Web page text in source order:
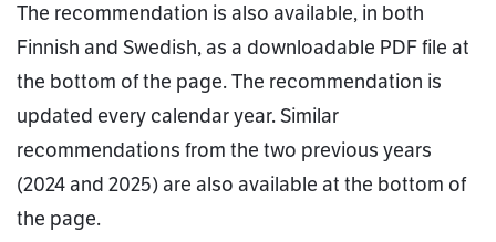
The recommendation is also available, in both
Finnish and Swedish, as a downloadable PDF file at
the bottom of the page. The recommendation is
updated every calendar year. Similar
recommendations from the two previous years
(2024 and 2025) are also available at the bottom of
the page.